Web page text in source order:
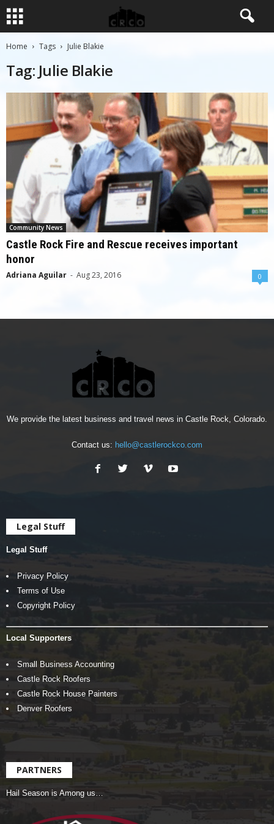
Home Tags Julie Blakie
Tag: Julie Blakie
Community News
Castle Rock Fire and Rescue receives important
honor
Adriana Aguilar - Aug 23, 2016 0
We provide the latest business and travel news in Castle Rock, Colorado.
Contact us: hello@castlerockco.com
Legal Stuff
Legal Stuff
Privacy Policy
Terms of Use
Copyright Policy
Local Supporters
Small Business Accounting
Castle Rock Roofers
Castle Rock House Painters
Denver Roofers
PARTNERS
Hail Season is Among us…